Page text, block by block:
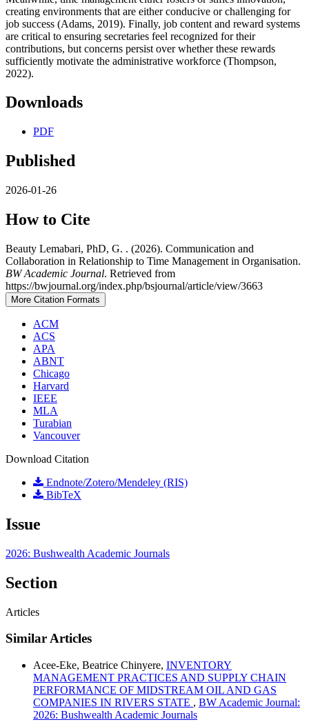
creating environments that are either conducive or challenging for
job success (Adams, 2019). Finally, job content and reward systems
are critical to ensuring secretaries feel recognized for their
contributions, but concerns persist over whether these rewards
sufficiently motivate the administrative workforce (Thompson,
2022).
Downloads
PDF
Published
2026-01-26
How to Cite
Beauty Lemabari, PhD, G. . (2026). Communication and
Collaboration in Relationship to Time Management in Organisation.
BW Academic Journal. Retrieved from
https://bwjournal.org/index.php/bsjournal/article/view/3663
More Citation Formats
ACM
ACS
APA
ABNT
Chicago
Harvard
IEEE
MLA
Turabian
Vancouver
Download Citation
Endnote/Zotero/Mendeley (RIS)
BibTeX
Issue
2026: Bushwealth Academic Journals
Section
Articles
Similar Articles
Acee-Eke, Beatrice Chinyere, INVENTORY
MANAGEMENT PRACTICES AND SUPPLY CHAIN
PERFORMANCE OF MIDSTREAM OIL AND GAS
COMPANIES IN RIVERS STATE , BW Academic Journal:
2026: Bushwealth Academic Journals